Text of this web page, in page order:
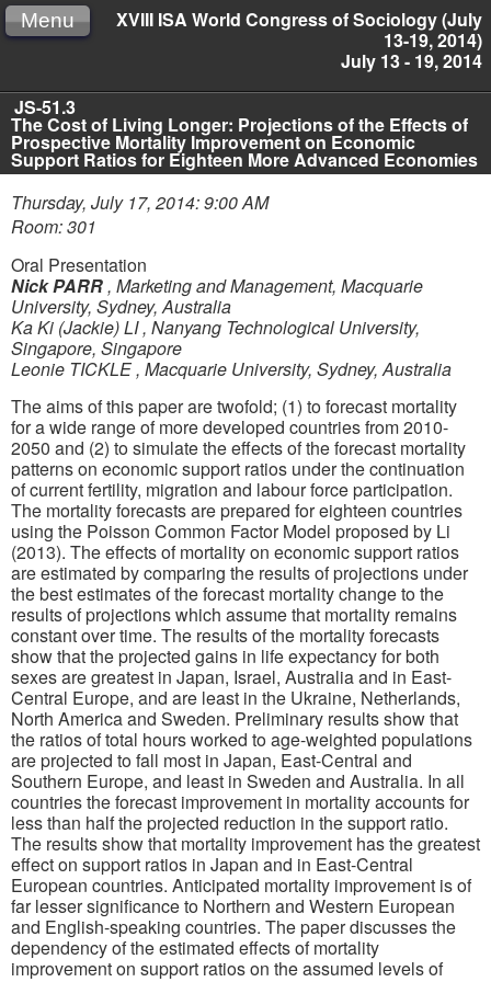
XVIII ISA World Congress of Sociology (July
13-19, 2014)
July 13 - 19, 2014
Menu
JS-51.3
The Cost of Living Longer: Projections of the Effects of
Prospective Mortality Improvement on Economic
Support Ratios for Eighteen More Advanced Economies
Thursday, July 17, 2014: 9:00 AM
Room: 301
Oral Presentation
Nick PARR, Marketing and Management, Macquarie
University, Sydney, Australia
Ka Ki (Jackie) LI, Nanyang Technological University,
Singapore, Singapore
Leonie TICKLE, Macquarie University, Sydney, Australia
The aims of this paper are twofold; (1) to forecast mortality
for a wide range of more developed countries from 2010-
2050 and (2) to simulate the effects of the forecast mortality
patterns on economic support ratios under the continuation
of current fertility, migration and labour force participation.
The mortality forecasts are prepared for eighteen countries
using the Poisson Common Factor Model proposed by Li
(2013). The effects of mortality on economic support ratios
are estimated by comparing the results of projections under
the best estimates of the forecast mortality change to the
results of projections which assume that mortality remains
constant over time. The results of the mortality forecasts
show that the projected gains in life expectancy for both
sexes are greatest in Japan, Israel, Australia and in East-
Central Europe, and are least in the Ukraine, Netherlands,
North America and Sweden. Preliminary results show that
the ratios of total hours worked to age-weighted populations
are projected to fall most in Japan, East-Central and
Southern Europe, and least in Sweden and Australia. In all
countries the forecast improvement in mortality accounts for
less than half the projected reduction in the support ratio.
The results show that mortality improvement has the greatest
effect on support ratios in Japan and in East-Central
European countries. Anticipated mortality improvement is of
far lesser significance to Northern and Western European
and English-speaking countries. The paper discusses the
dependency of the estimated effects of mortality
improvement on support ratios on the assumed levels of